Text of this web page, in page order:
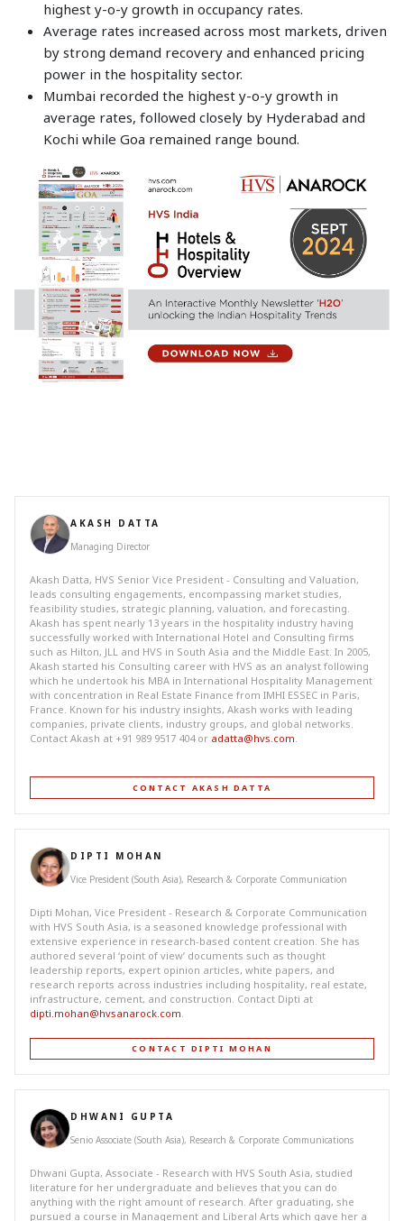
highest y-o-y growth in occupancy rates.
Average rates increased across most markets, driven
by strong demand recovery and enhanced pricing
power in the hospitality sector.
Mumbai recorded the highest y-o-y growth in
average rates, followed closely by Hyderabad and
Kochi while Goa remained range bound.
AKASH DATTA
Managing Director
Akash Datta, HVS Senior Vice President - Consulting and Valuation,
leads consulting engagements, encompassing market studies,
feasibility studies, strategic planning, valuation, and forecasting.
Akash has spent nearly 13 years in the hospitality industry having
successfully worked with International Hotel and Consulting firms
such as Hilton, JLL and HVS in South Asia and the Middle East. In 2005,
Akash started his Consulting career with HVS as an analyst following
which he undertook his MBA in International Hospitality Management
with concentration in Real Estate Finance from IMHI ESSEC in Paris,
France. Known for his industry insights, Akash works with leading
companies, private clients, industry groups, and global networks.
Contact Akash at +91 989 9517 404 or adatta@hvs.com
CONTACT AKASH DATTA
DIPTI MOHAN
Vice President (South Asia), Research & Corporate Communication
Dipti Mohan, Vice President - Research & Corporate Communication
with HVS South Asia, is a seasoned knowledge professional with
extensive experience in research-based content creation. She has
authored several ‘point of view’ documents such as thought
leadership reports, expert opinion articles, white papers, and
research reports across industries including hospitality, real estate,
infrastructure, cement, and construction. Contact Dipti at
dipti.mohan@hvsanarock.com
CONTACT DIPTI MOHAN
DHWANI GUPTA
Senio Associate (South Asia), Research & Corporate Communications
Dhwani Gupta, Associate - Research with HVS South Asia, studied
literature for her undergraduate and believes that you can do
anything with the right amount of research. After graduating, she
pursued a course in Management and Liberal Arts which gave her a